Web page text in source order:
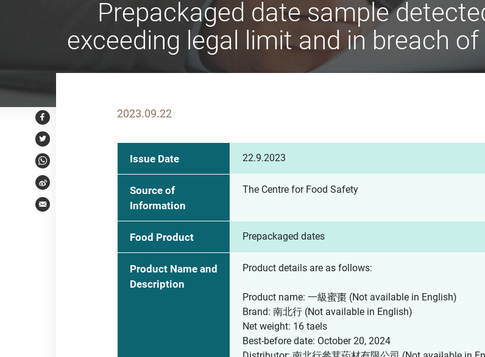
Prepackaged date sample
exceeding legal limit and in breach
Facebook
Twitter
WhatsApp
Weibo
Email
2023.09.22
Issue Date 22.9.2023
Source of
Information
The Centre for Food Safety
Food Product Prepackaged dates
Product Name and
Description
Product details are as follows:
Product name: 一級蜜棗 (Not available in English)
Brand: 南北行 (Not available in English)
Net weight: 16 taels
Best-before date: October 20, 2024